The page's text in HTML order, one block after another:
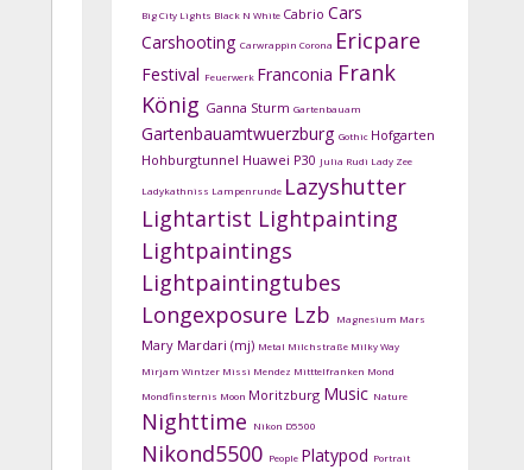
Big City Lights Black N White Cabrio Cars
Carshooting Carwrappin Corona Ericpare
Festival Feuerwerk Franconia Frank
König Ganna Sturm Gartenbauam
Gartenbauamtwuerzburg Gothic Hofgarten
Hohburgtunnel Huawei P30 Julia Rudi Lady Zee
Ladykathniss Lampenrunde Lazyshutter
Lightartist Lightpainting
Lightpaintings
Lightpaintingtubes
Longexposure Lzb Magnesium Mars
Mary Mardari (mj) Metal Milchstraße Milky Way
Mirjam Wintzer Missi Mendez Mitttelfranken Mond
Mondfinsternis Moon Moritzburg Music Nature
Nighttime Nikon D5500
Nikond5500 People Platypod Portrait